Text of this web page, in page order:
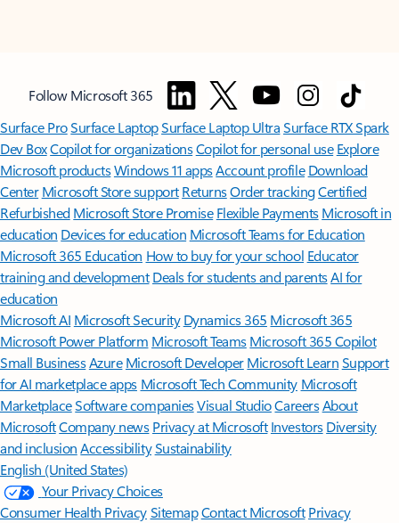
Follow Microsoft 365
Surface ProSurface LaptopSurface Laptop UltraSurface RTX Spark
Dev BoxCopilot for organizationsCopilot for personal use Explore
Microsoft productsWindows 11 appsAccount profile Download
Center Microsoft Store support ReturnsOrder trackingCertified
Refurbished Microsoft Store Promise Flexible Payments Microsoft in
education Devices for education Microsoft Teams for Education
Microsoft 365 Education How to buy for your school Educator
training and development Deals for students and parentsAI for
education
Microsoft AI Microsoft Security Dynamics 365 Microsoft 365
Microsoft Power Platform Microsoft TeamsMicrosoft 365 Copilot
Small BusinessAzure Microsoft DeveloperMicrosoft LearnSupport
for AI marketplace apps Microsoft Tech Community Microsoft
MarketplaceSoftware companiesVisual StudioCareersAbout
MicrosoftCompany news Privacy at Microsoft Investors Diversity
and inclusion AccessibilitySustainability
English (United States)
Your Privacy Choices
Consumer Health PrivacySitemapContact Microsoft Privacy